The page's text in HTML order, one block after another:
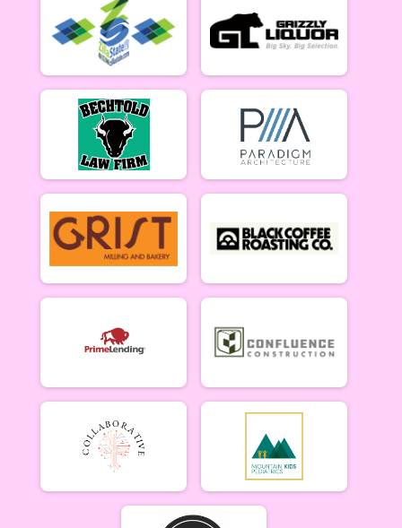
Open Clydesdale (5/10)
5/10 - Open Clydesdale (190+ lb)
6-9 yr old female (5/17)
5/17 - 6-9 yr old female
6-9 yr old male (5/17)
5/17 - 6-9 yr old male
10-12 yr old female (5/17)
5/17 - 10-12 yr old female
10-12 yr old male (5/17)
5/17 - 10-12 yr old male
13-16 yr old female (5/17)
5/17 - 13-16 yr old female
13-16 yr old male (5/17)
5/17 - 13-16 yr old male
Masters Women (5/17)
Masters Men (5/17)
Masters 40+ Men 5/17
Open Women (5/17)
Open Men (5/17)
Beginner Women 5/17
Beginner Men (5/17)
Beginner Men 5/17
Open Singlespeed (5/17)
Singlespeed Open 5/17
Open Clydesdale (5/17)